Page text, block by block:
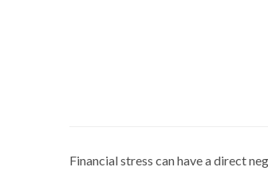
Financial stress can have a direct